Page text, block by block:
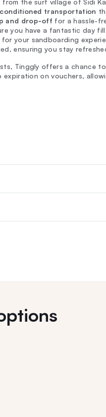
from the surf village of Sidi
transportation
and drop-off for a hassle-
you have a fantastic day
your sandboarding
ensuring you stay
Tinggly offers a chance
expiration on vouchers,